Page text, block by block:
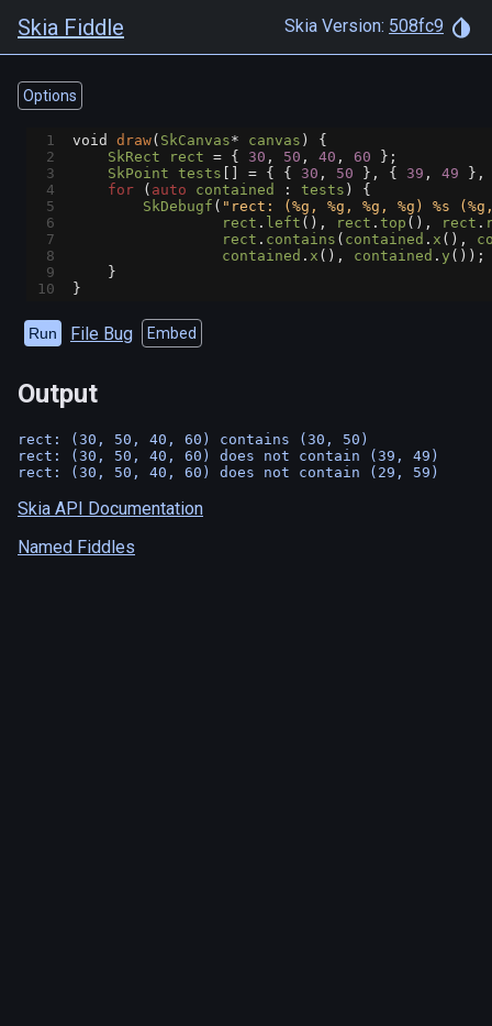
Skia Fiddle Skia Version: 508fc9
Options
1 void draw( SkCanvas* canvas ) {
2
SkRect rect = { 30 , 50 , 40 , 60 };
3
SkPoint tests = { { 30 , 50 }, { 39 , 49
4
for ( auto contained : tests ) {
5
SkDebugf ( "rect: (%g, %g, %g, %g) %s
6
rect . left (), rect . top (), rect .
7
rect . contains ( contained . x (),
8
contained . x (), contained . y ());
9
    }
10
}
Run File Bug Embed
Output
rect: (30, 50, 40, 60) contains (30, 50)
rect: (30, 50, 40, 60) does not contain (39, 49)
Skia API Documentation
Named Fiddles